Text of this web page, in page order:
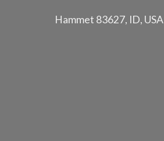
Hammet 83627, ID, USA